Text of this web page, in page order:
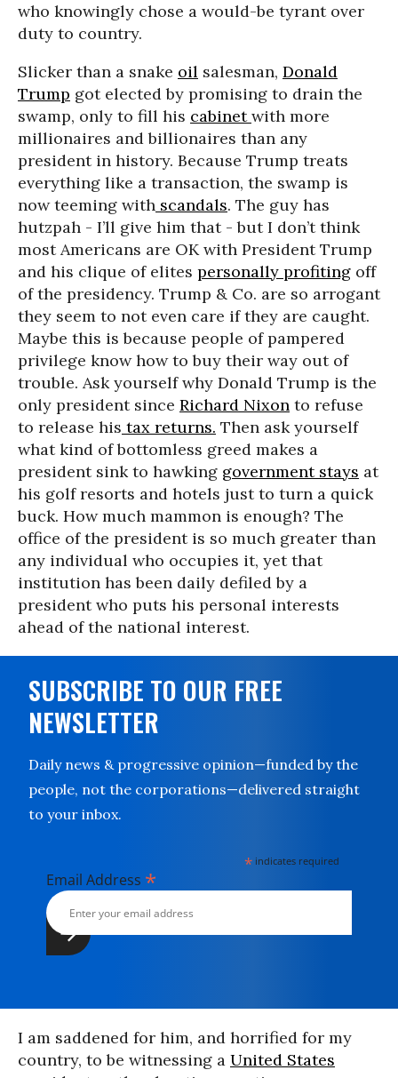
who knowingly chose a would-be tyrant over
duty to country.
Slicker than a snake oil salesman, Donald
Trump got elected by promising to drain the
swamp, only to fill his cabinetwith more
millionaires and billionaires than any
president in history. Because Trump treats
everything like a transaction, the swamp is
now teeming with scandals. The guy has
hutzpah - I’ll give him that - but I don’t think
most Americans are OK with President Trump
and his clique of elites personally profiting off
of the presidency. Trump & Co. are so arrogant
they seem to not even care if they are caught.
Maybe this is because people of pampered
privilege know how to buy their way out of
trouble. Ask yourself why Donald Trump is the
only president since Richard Nixon to refuse
to release his tax returns. Then ask yourself
what kind of bottomless greed makes a
president sink to hawking government stays at
his golf resorts and hotels just to turn a quick
buck. How much mammon is enough? The
office of the president is so much greater than
any individual who occupies it, yet that
institution has been daily defiled by a
president who puts his personal interests
ahead of the national interest.
SUBSCRIBE TO OUR FREE
NEWSLETTER
Daily news & progressive opinion—funded by the
people, not the corporations—delivered straight
to your inbox.
* indicates required
Email Address *
I am saddened for him, and horrified for my
country, to be witnessing a United States